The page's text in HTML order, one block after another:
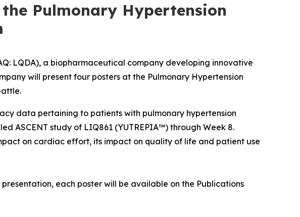
Pulmonary Hypertension
LQDA), a biopharmaceutical company developing innovative
will present four posters at the Pulmonary Hypertension
data pertaining to patients with pulmonary hypertension
ASCENT study of LIQ861 (YUTREPIA™) through Week 8.
on cardiac effort, its impact on quality of life and patient use
presentation, each poster will be available on the Publications